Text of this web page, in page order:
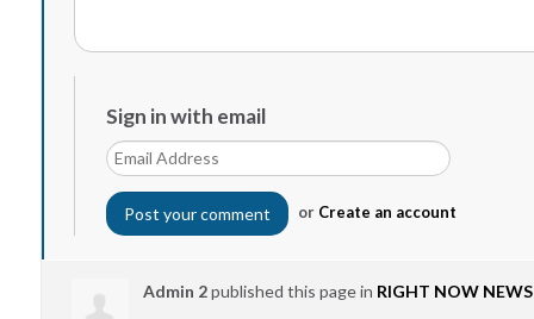
Sign in with email
or Create an account
Admin 2published this page in RIGHT NOW NEWS